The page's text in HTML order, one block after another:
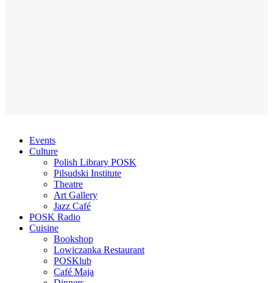
Events
Culture
Polish Library POSK
Pilsudski Institute
Theatre
Art Gallery
Jazz Café
POSK Radio
Cuisine
Bookshop
Lowiczanka Restaurant
POSKlub
Café Maja